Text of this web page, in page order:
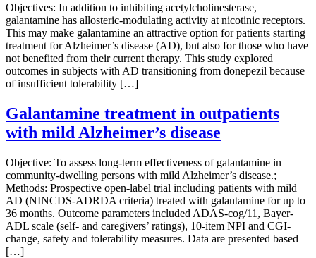
Objectives: In addition to inhibiting acetylcholinesterase,
galantamine has allosteric-modulating activity at nicotinic receptors.
This may make galantamine an attractive option for patients starting
treatment for Alzheimer’s disease (AD), but also for those who have
not benefited from their current therapy. This study explored
outcomes in subjects with AD transitioning from donepezil because
of insufficient tolerability […]
Galantamine treatment in outpatients
with mild Alzheimer’s disease
Objective: To assess long-term effectiveness of galantamine in
community-dwelling persons with mild Alzheimer’s disease.;
Methods: Prospective open-label trial including patients with mild
AD (NINCDS-ADRDA criteria) treated with galantamine for up to
36 months. Outcome parameters included ADAS-cog/11, Bayer-
ADL scale (self- and caregivers’ ratings), 10-item NPI and CGI-
change, safety and tolerability measures. Data are presented based
[…]